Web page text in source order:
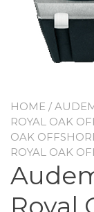
HOME /
ROYAL OAK
OAK
ROYAL OAK
Royal